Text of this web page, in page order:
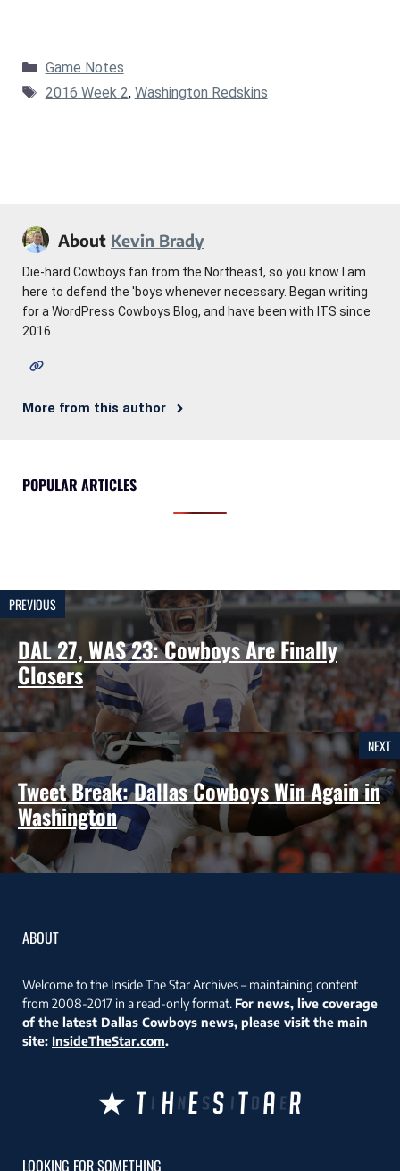
Categories
Game Notes
Tags
2016 Week 2, Washington Redskins
About Kevin Brady
Die-hard Cowboys fan from the Northeast, so you know I am
here to defend the 'boys whenever necessary. Began writing
for a WordPress Cowboys Blog, and have been with ITS since
2016.
More from this author
POPULAR ARTICLES
PREVIOUS
DAL 27, WAS 23: Cowboys Are Finally
Closers
NEXT
Tweet Break: Dallas Cowboys Win Again in
Washington
ABOUT
Welcome to the Inside The Star Archives – maintaining content
from 2008-2017 in a read-only format. For news, live coverage
of the latest Dallas Cowboys news, please visit the main
site: InsideTheStar.com.
LOOKING FOR SOMETHING